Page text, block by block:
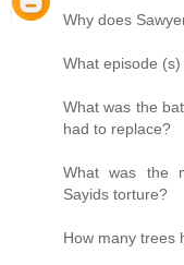
Why does
What episode
What was the
had to replace?
What was the
Sayids torture?
How many trees